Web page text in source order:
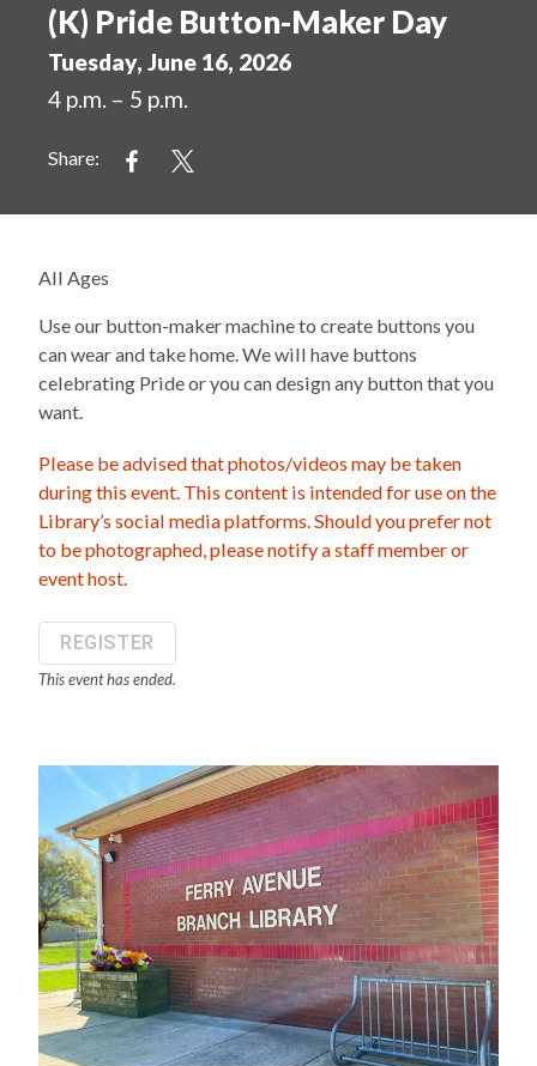
(K) Pride Button-Maker Day
Tuesday, June 16, 2026
4 p.m. – 5 p.m.
Share:
All Ages
Use our button-maker machine to create buttons you
can wear and take home. We will have buttons
celebrating Pride or you can design any button that you
want.
Please be advised that photos/videos may be taken
during this event. This content is intended for use on the
Library’s social media platforms. Should you prefer not
to be photographed, please notify a staff member or
event host.
REGISTER
This event has ended.